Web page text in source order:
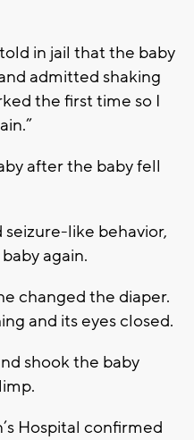
in jail that the baby
admitted shaking
the first time so I
after the baby fell
like behavior,
again.
changed the diaper.
and its eyes closed.
shook the baby
Hospital confirmed